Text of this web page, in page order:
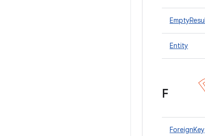
Entity
F
ForeignKey